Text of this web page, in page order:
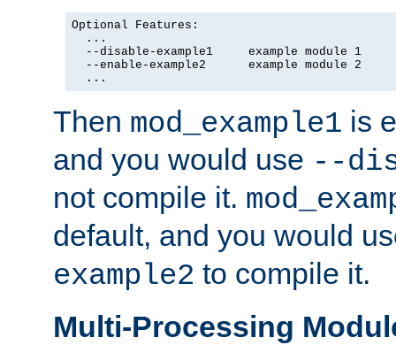
Optional Features:
  ...
  --disable-example1     example module 1
  --enable-example2      example module 2
  ...
Then mod_example1 is
and you would use --
not compile it.
default, and you would
example2 to compile it.
Multi-Processing